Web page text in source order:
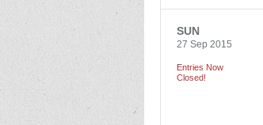
SUN
27 Sep 2015
Entries Now
Closed!